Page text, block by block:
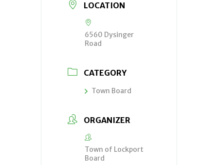
LOCATION
6560 Dysinger
Road
CATEGORY
Town Board
ORGANIZER
Town of Lockport
Board